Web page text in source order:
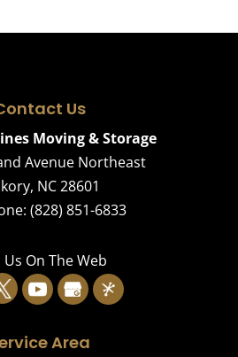
Us
Moving & Storage
Avenue Northeast
, NC28601
(828) 851-6833
Us On The Web
Area